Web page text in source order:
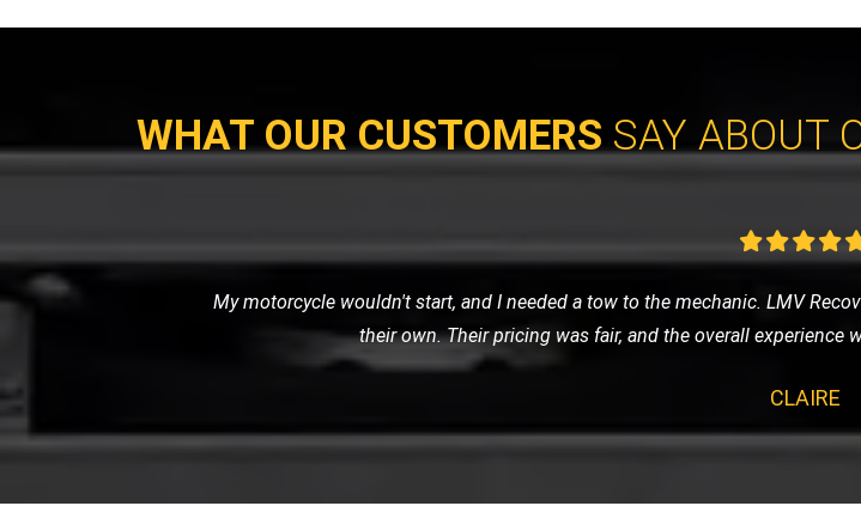
WHAT OUR CUSTOMERS SAY ABOUT
I recently needed a tow for my motorcycle and contacted LMV Recovery.
with great care. I was impressed by their professionalism and
JAMES